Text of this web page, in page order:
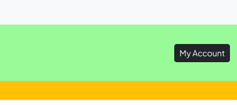
My Account